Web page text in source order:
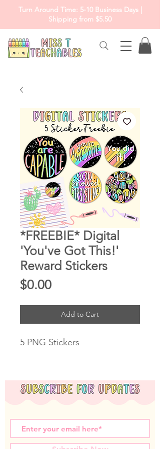
Turn Around Time: 5-10 Business Days |
Shipping from $5.50
*FREEBIE* Digital
'You've Got This!'
Reward Stickers
$0.00Price
Add to Cart
5 PNG Stickers